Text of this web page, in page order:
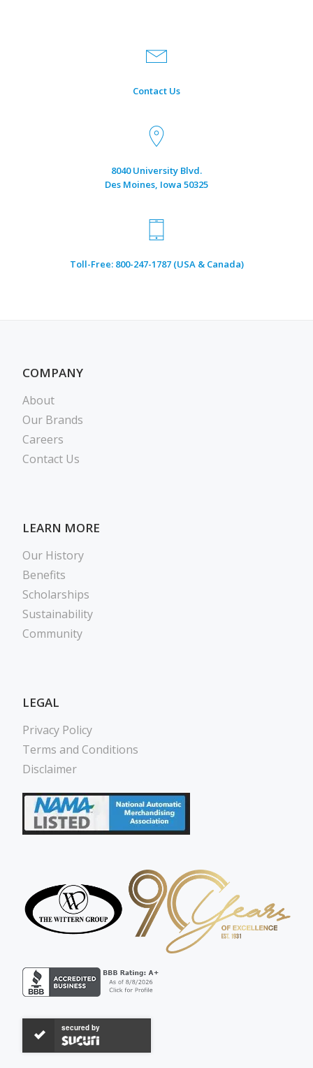
Contact Us
8040 University Blvd.
Des Moines, Iowa 50325
Toll-Free: 800-247-1787 (USA & Canada)
COMPANY
About
Our Brands
Careers
Contact Us
LEARN MORE
Our History
Benefits
Scholarships
Sustainability
Community
LEGAL
Privacy Policy
Terms and Conditions
Disclaimer
secured by